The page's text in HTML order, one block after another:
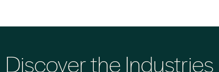
Discover the Industries